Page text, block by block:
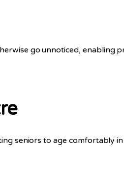
go unnoticed, enabling
seniors to age comfortably